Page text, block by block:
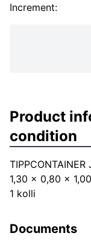
Increment:
Product
condition
1,30 x 0,80 x
1 kolli
Documents